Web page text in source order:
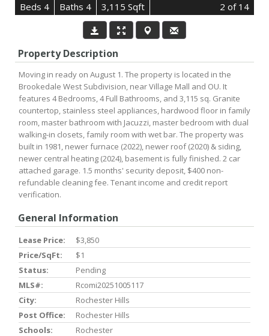
Beds 4 Baths 4 3,115 Sqft 2 of 14
Property Description
Moving in ready on August 1. The property is located in the
Brookedale West Subdivision, near Village Mall and OU. It
features 4 Bedrooms, 4 Full Bathrooms, and 3,115 sq. Granite
countertop, stainless steel appliances, hardwood floor in family
room, master bathroom with Jacuzzi, master bedroom with dual
walking-in closets, family room with wet bar. The property was
built in 1981, newer furnace (2022), newer roof (2020) & siding,
newer central heating (2024), basement is fully finished. 2 car
attached garage. 1.5 months' security deposit, $400 non-
refundable cleaning fee. Tenant income and credit report
verification.
General Information
Lease Price:
$3,850
Price/SqFt:
$1
Status:
Pending
MLS#:
Rcomi20251005117
City:
Rochester Hills
Post Office:
Rochester Hills
Schools:
Rochester